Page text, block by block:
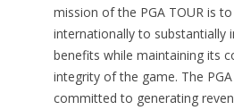
mission of the PGA TOUR is
internationally to substantially
benefits while maintaining its
integrity of the game. The
committed to generating